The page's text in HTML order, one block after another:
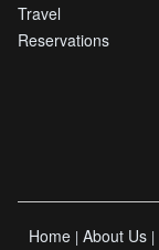
Travel
Reservations
Home | About Us |